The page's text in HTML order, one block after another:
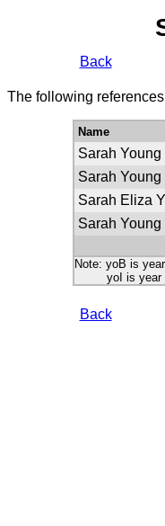
Back
The following
Name
Sarah Young
Sarah Young
Sarah Eliza
Sarah Young
Note: yoB is
yoI is year of
Back